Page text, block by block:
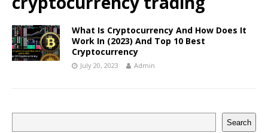
What Is Cryptocurrency And How Does It
Work In (2023) And Top 10 Best
Cryptocurrency
July 20, 2023 Admin
Search